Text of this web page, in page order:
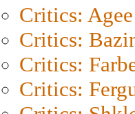
Critics: Agee
Critics:
Critics:
Critics: